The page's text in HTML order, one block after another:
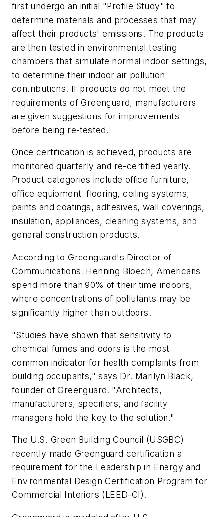
first undergo an initial "Profile Study" to
determine materials and processes that may
affect their products' emissions. The products
are then tested in environmental testing
chambers that simulate normal indoor settings,
to determine their indoor air pollution
contributions. If products do not meet the
requirements of Greenguard, manufacturers
are given suggestions for improvements
before being re-tested.
Once certification is achieved, products are
monitored quarterly and re-certified yearly.
Product categories include office furniture,
office equipment, flooring, ceiling systems,
paints and coatings, adhesives, wall coverings,
insulation, appliances, cleaning systems, and
general construction products.
According to Greenguard's Director of
Communications, Henning Bloech, Americans
spend more than 90% of their time indoors,
where concentrations of pollutants may be
significantly higher than outdoors.
"Studies have shown that sensitivity to
chemical fumes and odors is the most
common indicator for health complaints from
building occupants," says Dr. Marilyn Black,
founder of Greenguard. "Architects,
manufacturers, specifiers, and facility
managers hold the key to the solution."
The U.S. Green Building Council (USGBC)
recently made Greenguard certification a
requirement for the Leadership in Energy and
Environmental Design Certification Program for
Commercial Interiors (LEED-CI).